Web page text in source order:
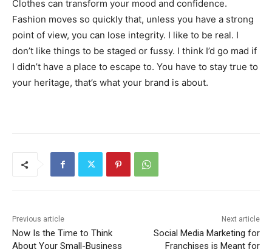
Clothes can transform your mood and confidence.
Fashion moves so quickly that, unless you have a strong
point of view, you can lose integrity. I like to be real. I
don’t like things to be staged or fussy. I think I’d go mad if
I didn’t have a place to escape to. You have to stay true to
your heritage, that’s what your brand is about.
Previous article
Now Is the Time to Think
About Your Small-Business
Next article
Social Media Marketing for
Franchises is Meant for